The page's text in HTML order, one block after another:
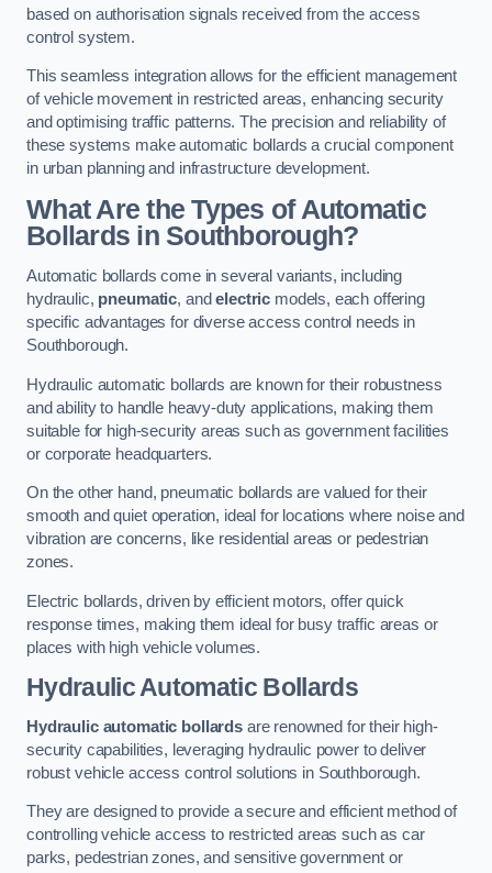
based on authorisation signals received from the access
control system.
This seamless integration allows for the efficient management
of vehicle movement in restricted areas, enhancing security
and optimising traffic patterns. The precision and reliability of
these systems make automatic bollards a crucial component
in urban planning and infrastructure development.
What Are the Types of Automatic
Bollards in Southborough?
Automatic bollards come in several variants, including
hydraulic, pneumatic, andelectric models, each offering
specific advantages for diverse access control needs in
Southborough.
Hydraulic automatic bollards are known for their robustness
and ability to handle heavy-duty applications, making them
suitable for high-security areas such as government facilities
or corporate headquarters.
On the other hand, pneumatic bollards are valued for their
smooth and quiet operation, ideal for locations where noise and
vibration are concerns, like residential areas or pedestrian
zones.
Electric bollards, driven by efficient motors, offer quick
response times, making them ideal for busy traffic areas or
places with high vehicle volumes.
Hydraulic Automatic Bollards
Hydraulic automatic bollardsare renowned for their high-
security capabilities, leveraging hydraulic power to deliver
robust vehicle access control solutions in Southborough.
They are designed to provide a secure and efficient method of
controlling vehicle access to restricted areas such as car
parks, pedestrian zones, and sensitive government or